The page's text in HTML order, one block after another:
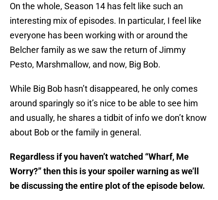
On the whole, Season 14 has felt like such an
interesting mix of episodes. In particular, I feel like
everyone has been working with or around the
Belcher family as we saw the return of Jimmy
Pesto, Marshmallow, and now, Big Bob.
While Big Bob hasn’t disappeared, he only comes
around sparingly so it’s nice to be able to see him
and usually, he shares a tidbit of info we don’t know
about Bob or the family in general.
Regardless if you haven’t watched “Wharf, Me
Worry?” then this is your spoiler warning as we’ll
be discussing the entire plot of the episode below.